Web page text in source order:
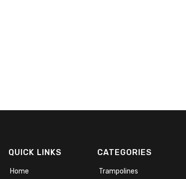
QUICK LINKS
Home
CATEGORIES
Trampolines